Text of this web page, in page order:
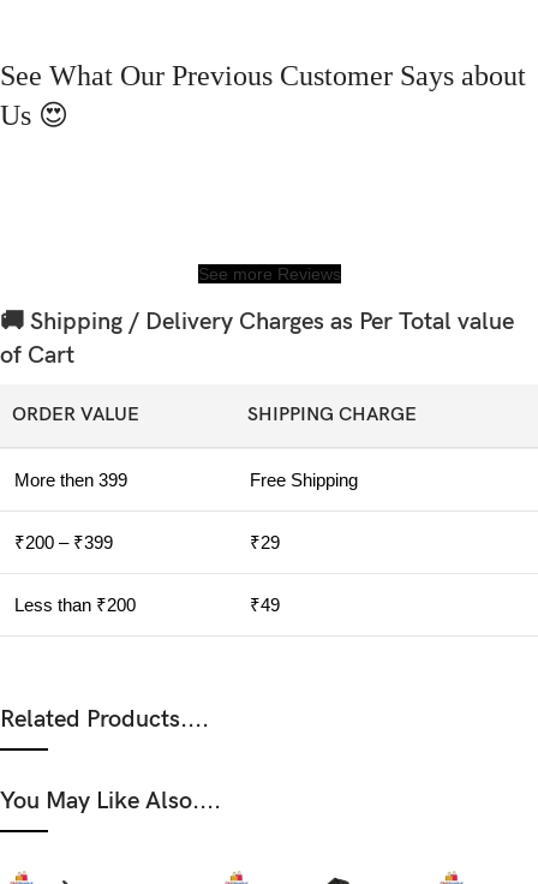
See What Our Previous Customer Says about
Us 😍
See more Reviews
🚚 Shipping / Delivery Charges as Per Total value
of Cart
ORDER VALUE SHIPPING CHARGE
More then 399 Free Shipping
₹200 – ₹399 ₹29
Less than ₹200 ₹49
Related Products....
You May Like Also....